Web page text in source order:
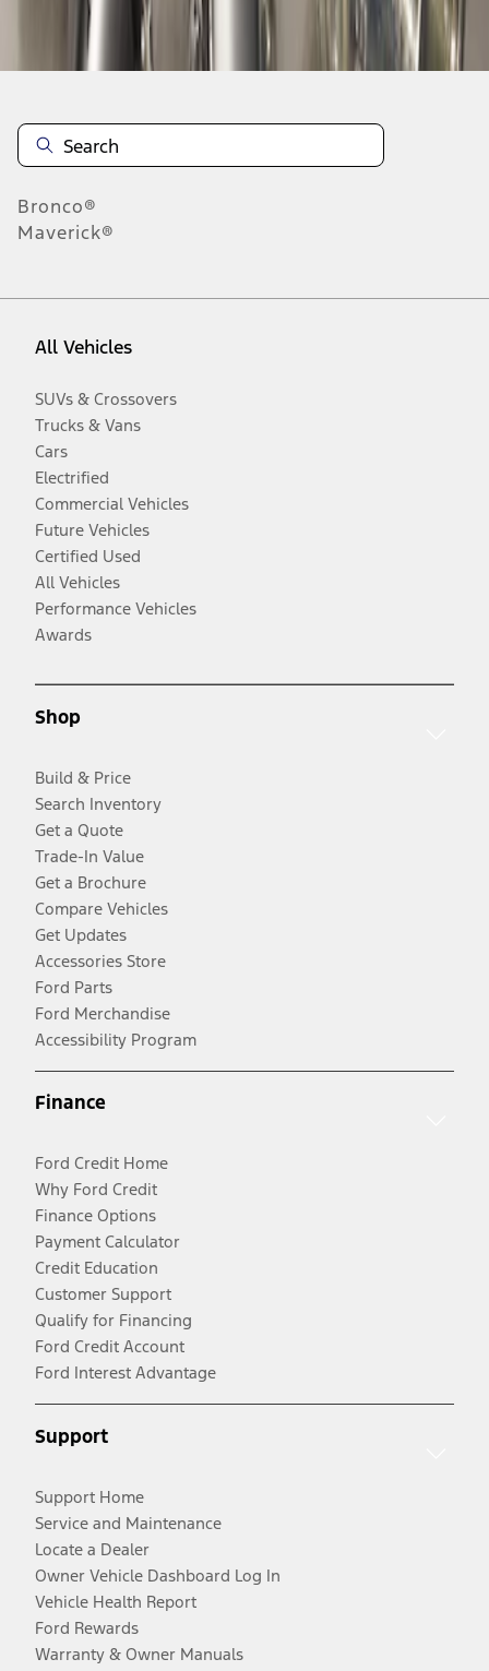
Disclosures
Bronco®
Maverick®
All Vehicles
SUVs & Crossovers
Trucks & Vans
Cars
Electrified
Commercial Vehicles
Future Vehicles
Certified Used
All Vehicles
Performance Vehicles
Awards
Shop
Build & Price
Search Inventory
Get a Quote
Trade-In Value
Get a Brochure
Compare Vehicles
Get Updates
Accessories Store
Ford Parts
Ford Merchandise
Accessibility Program
Finance
Ford Credit Home
Why Ford Credit
Finance Options
Payment Calculator
Credit Education
Customer Support
Qualify for Financing
Ford Credit Account
Ford Interest Advantage
Support
Support Home
Service and Maintenance
Locate a Dealer
Owner Vehicle Dashboard Log In
Vehicle Health Report
Ford Rewards
Warranty & Owner Manuals